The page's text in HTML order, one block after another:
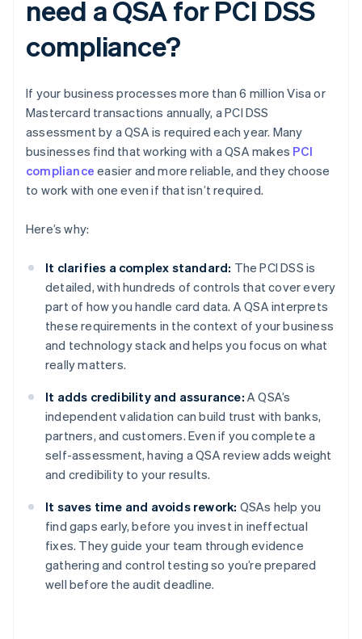
need a QSA for PCI DSS
compliance?
If your business processes more than 6 million Visa or
Mastercard transactions annually, a PCI DSS
assessment by a QSA is required each year. Many
businesses find that working with a QSA makes PCI
compliance easier and more reliable, and they choose
to work with one even if that isn’t required.
Here’s why:
It clarifies a complex standard: The PCI DSS is
detailed, with hundreds of controls that cover every
part of how you handle card data. A QSA interprets
these requirements in the context of your business
and technology stack and helps you focus on what
really matters.
It adds credibility and assurance: A QSA’s
independent validation can build trust with banks,
partners, and customers. Even if you complete a
self-assessment, having a QSA review adds weight
and credibility to your results.
It saves time and avoids rework: QSAs help you
find gaps early, before you invest in ineffectual
fixes. They guide your team through evidence
gathering and control testing so you’re prepared
well before the audit deadline.